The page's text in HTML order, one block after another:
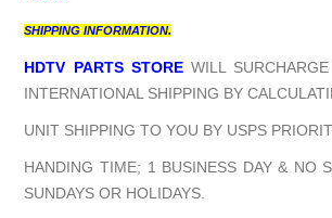
SHIPPING INFORMATION.
HDTV PARTS STOREWILL
INTERNATIONAL SHIPPING BY
UNIT SHIPPING TO YOU BY USPS
HANDING TIME; 1 BUSINESS DAY & NO
SUNDAYS OR HOLIDAYS.